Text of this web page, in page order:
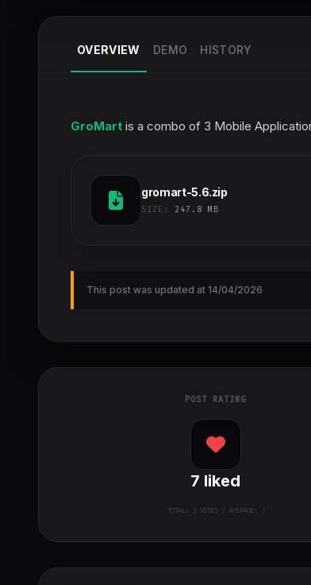
OVERVIEW DEMO HISTORY
GroMart is a combo of 3 Mobile
gromart-5.6.zip
SIZE: 247.8 MB
This post was updated at 14/04/2026
POST RATING
7 liked
TOTAL: 1VOTES / AVERAGE: 7